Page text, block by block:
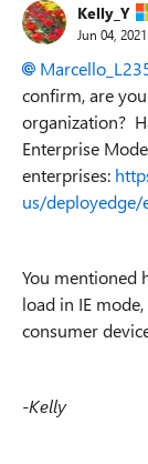
Kelly_Y
Jun 04, 2021
confirm, are
organization?
Enterprise
enterprises:
us/
You mentioned
load in IE
consumer
-Kelly